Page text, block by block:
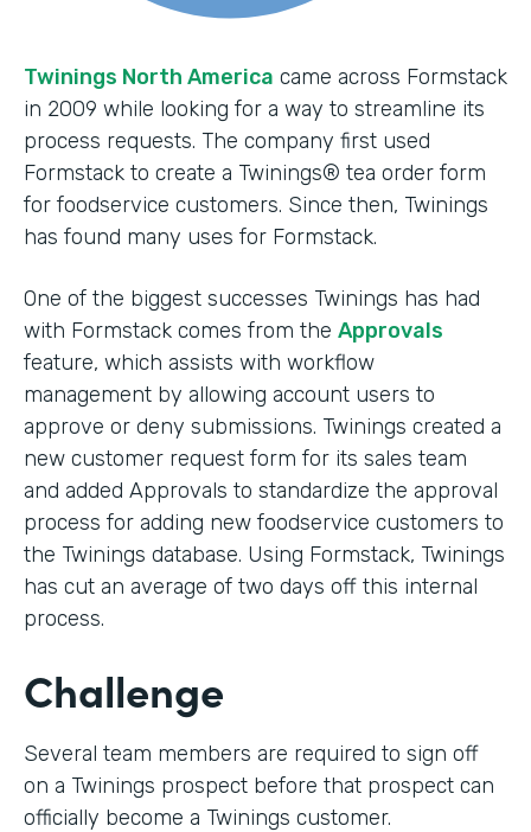
Twinings North America came across Formstack
in 2009 while looking for a way to streamline its
process requests. The company first used
Formstack to create a Twinings® tea order form
for foodservice customers. Since then, Twinings
has found many uses for Formstack.
One of the biggest successes Twinings has had
with Formstack comes from the Approvals
feature, which assists with workflow
management by allowing account users to
approve or deny submissions. Twinings created a
new customer request form for its sales team
and added Approvals to standardize the approval
process for adding new foodservice customers to
the Twinings database. Using Formstack, Twinings
has cut an average of two days off this internal
process.
Challenge
Several team members are required to sign off
on a Twinings prospect before that prospect can
officially become a Twinings customer.